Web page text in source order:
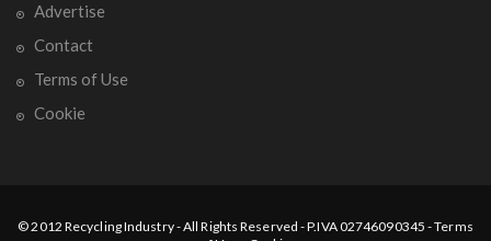
Advertise
Contact
Terms of Use
Cookie
© 2012 Recycling Industry-All Rights Reserved - P.IVA 02746090345 -Terms